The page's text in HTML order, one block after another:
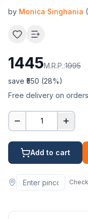
by Monica Singhania
1445M.R.P.:1995
save ₹ 550 (28%)
Free delivery on orders
1
Add to cart
Check